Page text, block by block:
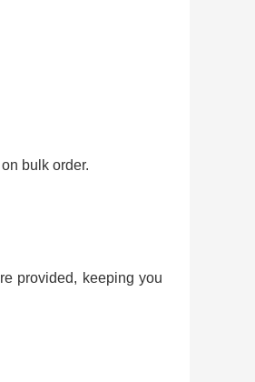
bulk order.
provided, keeping you